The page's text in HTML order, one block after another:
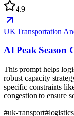
4.9
UK Transportation
AI Peak Season
This prompt helps
robust capacity
specific constraints
congestion to ensure
#uk-transport#logistics